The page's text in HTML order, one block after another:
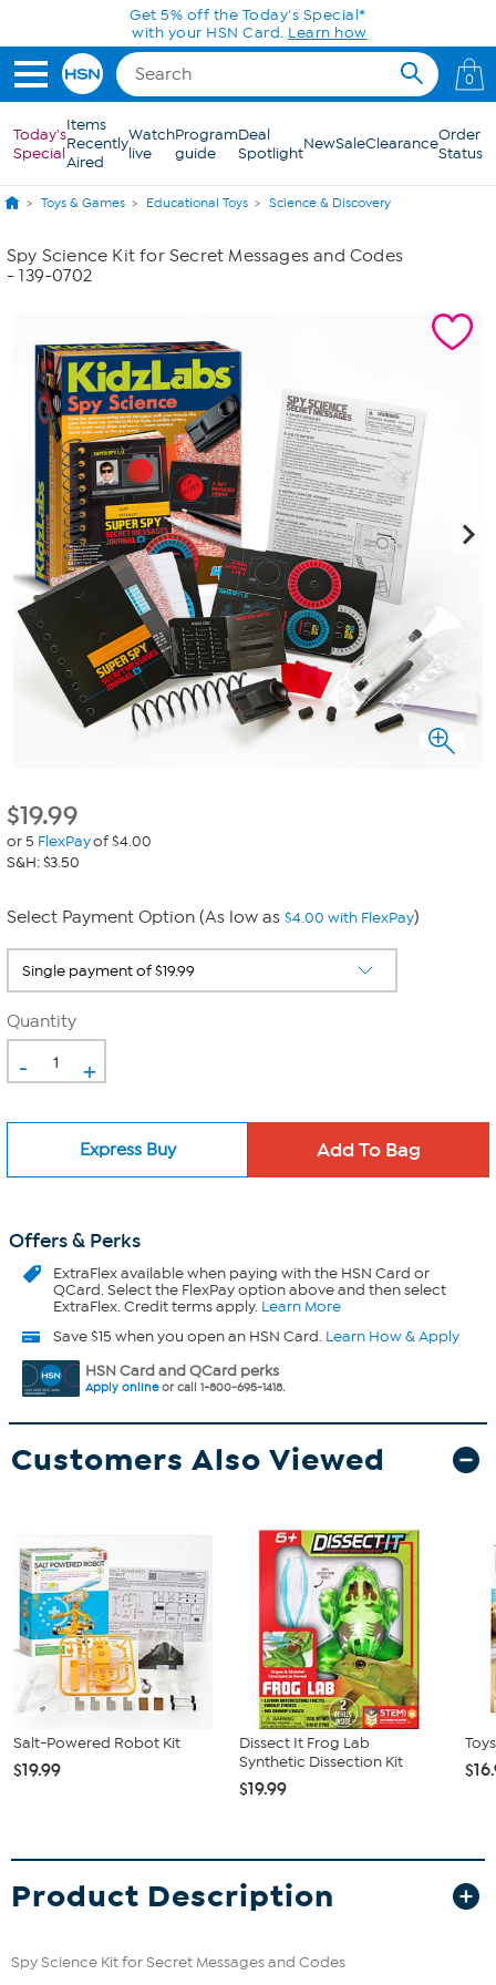
Skip to Main ContentGet 5% off the Today's Special*
with your HSN Card. Learn how
0
Today's
Special
Items
Recently
Aired
Watch
live
Program
guide
Deal
SpotlightNewSaleClearanceOrder
Status
Toys & Games Educational Toys Science & Discovery
Spy Science Kit for Secret Messages and Codes
- 139-0702
$19.99
or 5 FlexPayof $4.00
S&H: $3.50
Select Payment Option (As low as $4.00 with FlexPay)
Quantity
- +
Express Buy
Offers & Perks
ExtraFlexavailable when paying with the HSN Card or
QCard. Select the FlexPay option above and then select
ExtraFlex. Credit terms apply. Learn More
Save $15 when you open an HSN Card. Learn How & Apply
HSN Card and QCard perks
Apply onlineor call 1-800-695-1418.
Customers Also Viewed
Salt-Powered Robot Kit
$19.99
Dissect It Frog Lab
Synthetic Dissection Kit
$19.99
Product Description
Spy Science Kit for Secret Messages and Codes